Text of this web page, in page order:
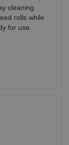
cleaning
rolls while
for use.